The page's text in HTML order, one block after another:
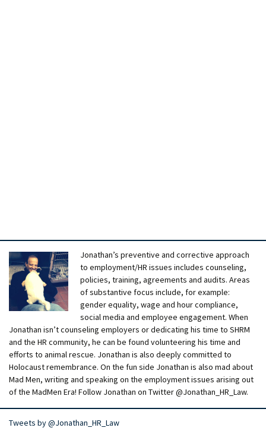
Jonathan’s preventive and corrective approach
to employment/HR issues includes counseling,
policies, training, agreements and audits. Areas
of substantive focus include, for example:
gender equality, wage and hour compliance,
social media and employee engagement. When
Jonathan isn’t counseling employers or dedicating his time to SHRM
and the HR community, he can be found volunteering his time and
efforts to animal rescue. Jonathan is also deeply committed to
Holocaust remembrance. On the fun side Jonathan is also mad about
Mad Men, writing and speaking on the employment issues arising out
of the MadMen Era! Follow Jonathan on Twitter @Jonathan_HR_Law.
Tweets by @Jonathan_HR_Law